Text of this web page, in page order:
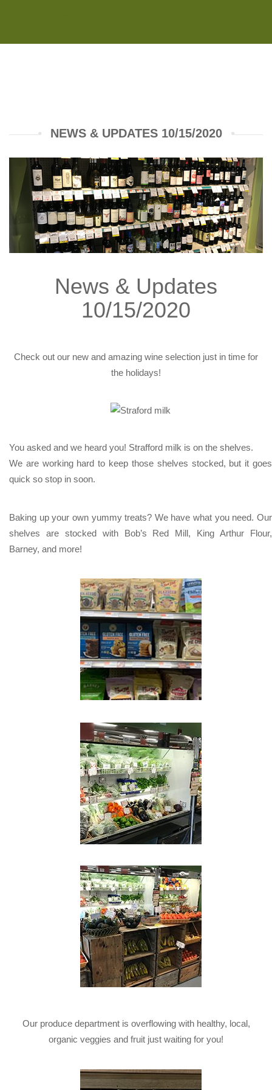
NEWS & UPDATES 10/15/2020
News & Updates
10/15/2020
Check out our new and amazing wine selection just in time for
the holidays!
You asked and we heard you! Strafford milk is on the shelves.
We are working hard to keep those shelves stocked, but it goes
quick so stop in soon.
Baking up your own yummy treats? We have what you need. Our
shelves are stocked with Bob’s Red Mill, King Arthur Flour,
Barney, and more!
Our produce department is overflowing with healthy, local,
organic veggies and fruit just waiting for you!